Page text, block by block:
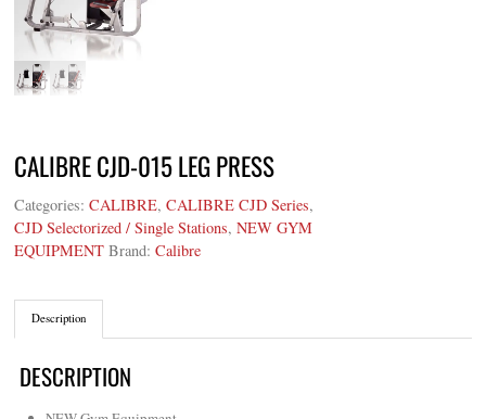
CALIBRE CJD-015 LEG PRESS
Categories:CALIBRE,CALIBRE CJD Series,
CJD Selectorized / Single Stations,NEW GYM
EQUIPMENT Brand:Calibre
Description
DESCRIPTION